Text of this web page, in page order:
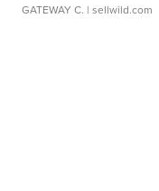
GATEWAY C. | sellwild.com